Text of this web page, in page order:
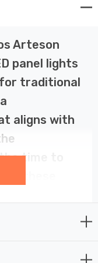
Arteson
panel lights
traditional
aligns with
time to
these
Panel lights
beam angle